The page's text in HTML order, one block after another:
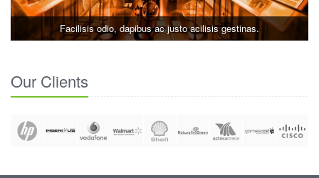
Facilisis odio, dapibus ac justo acilisis gestinas.
Our Clients